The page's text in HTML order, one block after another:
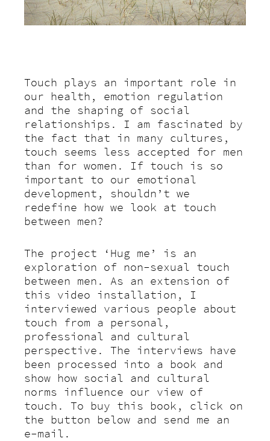
Touch plays an important role in
our health, emotion regulation
and the shaping of social
relationships. I am fascinated by
the fact that in many cultures,
touch seems less accepted for men
than for women.
If touch is so
important to our emotional
development, shouldn’t we
redefine how we look at touch
between men?
The project ‘Hug me’ is an
exploration of non-sexual touch
between men. As an extension of
this video installation, I
interviewed various people about
touch from a personal,
professional and cultural
perspective. The interviews have
been processed into a book and
show how social and cultural
norms influence our view of
touch. To buy this book, click on
the button below and send me an
e-mail.